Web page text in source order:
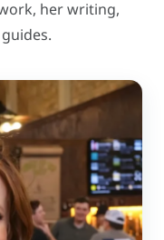
her writing,